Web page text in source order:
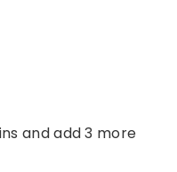
and add 3 more